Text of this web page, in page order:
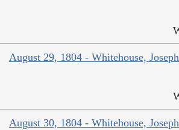
August 29, 1804 - Whitehouse, Joseph
August 30, 1804 - Whitehouse, Joseph